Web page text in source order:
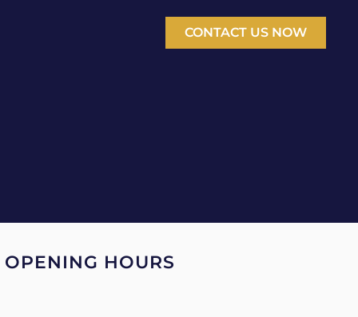
CONTACT US NOW
OPENING HOURS